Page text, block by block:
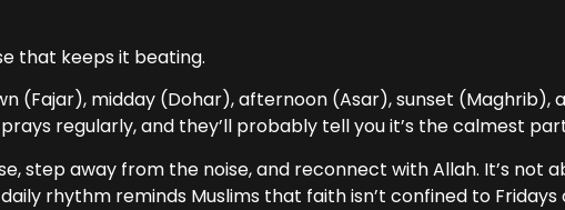
that keeps it beating.
(Fajar), midday (Dohar), afternoon (Asar), sunset (Maghrib),
regularly, and they’ll probably tell you it’s the calmest
step away from the noise, and reconnect with Allah. It’s not
rhythm reminds Muslims that faith isn’t confined to Fridays